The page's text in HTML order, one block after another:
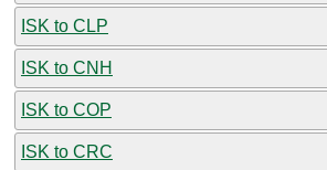
ISK to CLP
ISK to CNH
ISK to COP
ISK to CRC